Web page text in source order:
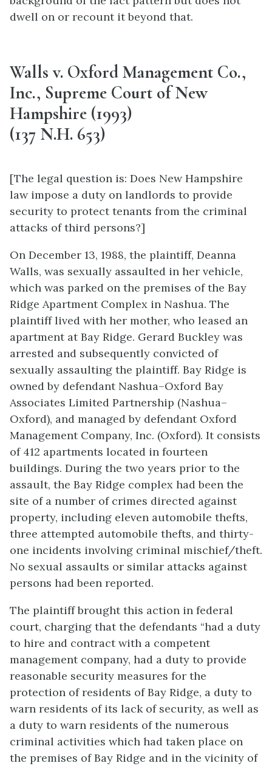
dwell on or recount it beyond that.
Walls v. Oxford Management Co.,
Inc., Supreme Court of New
Hampshire (1993)
(137 N.H. 653)
[The legal question is: Does New Hampshire
law impose a duty on landlords to provide
security to protect tenants from the criminal
attacks of third persons?]
On December 13, 1988, the plaintiff, Deanna
Walls, was sexually assaulted in her vehicle,
which was parked on the premises of the Bay
Ridge Apartment Complex in Nashua. The
plaintiff lived with her mother, who leased an
apartment at Bay Ridge. Gerard Buckley was
arrested and subsequently convicted of
sexually assaulting the plaintiff. Bay Ridge is
owned by defendant Nashua–Oxford Bay
Associates Limited Partnership (Nashua–
Oxford), and managed by defendant Oxford
Management Company, Inc. (Oxford). It consists
of 412 apartments located in fourteen
buildings. During the two years prior to the
assault, the Bay Ridge complex had been the
site of a number of crimes directed against
property, including eleven automobile thefts,
three attempted automobile thefts, and thirty-
one incidents involving criminal mischief/theft.
No sexual assaults or similar attacks against
persons had been reported.
The plaintiff brought this action in federal
court, charging that the defendants “had a duty
to hire and contract with a competent
management company, had a duty to provide
reasonable security measures for the
protection of residents of Bay Ridge, a duty to
warn residents of its lack of security, as well as
a duty to warn residents of the numerous
criminal activities which had taken place on
the premises of Bay Ridge and in the vicinity of